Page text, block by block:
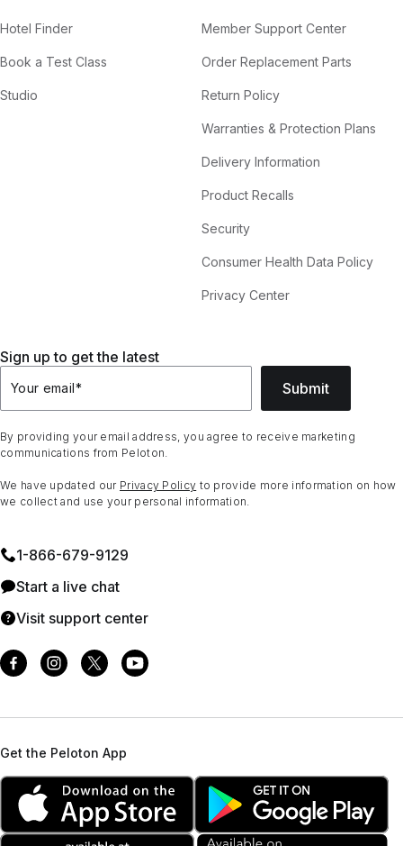
Hotel Finder
Book a Test Class
Studio
Member Support Center
Order Replacement Parts
Return Policy
Warranties & Protection Plans
Delivery Information
Product Recalls
Security
Consumer Health Data Policy
Privacy Center
Sign up to get the latest
Your email* Submit
By providing your email address, you agree to receive marketing
communications from Peloton.
We have updated our Privacy Policy to provide more information on how
we collect and use your personal information.
1⁠-⁠866⁠-⁠679⁠-⁠9129
Start a live chat
Visit support center
Get the Peloton App